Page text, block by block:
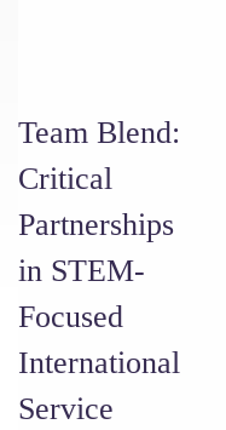
Team Blend:
Critical
Partnerships
in STEM-
Focused
International
Service